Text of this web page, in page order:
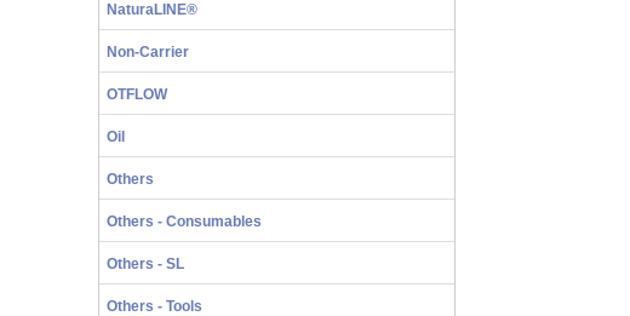
NaturaLINE®
Non-Carrier
OTFLOW
Oil
Others
Others - Consumables
Others - SL
Others - Tools